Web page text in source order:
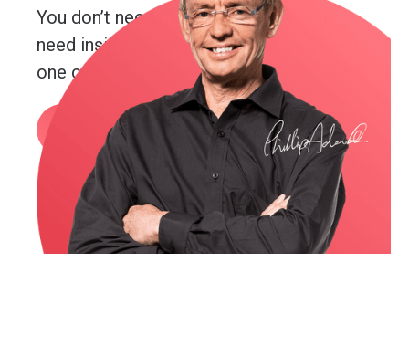
You don’t need more guesswork. You
need insight. Real insight. And you’re just
one conversation away from getting it.
Book a call or email me